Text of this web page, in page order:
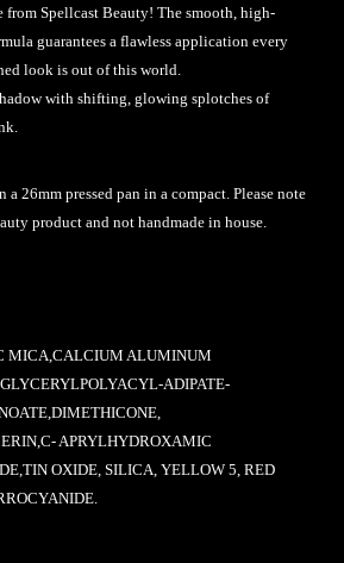
from Spellcast Beauty! The smooth, high-
guarantees a flawless application every
look is out of this world.
with shifting, glowing splotches of
26mm pressed pan in a compact. Please note
product and not handmade in house.
MICA,CALCIUM ALUMINUM
ADIPATE-
APRYLHYDROXAMIC
OXIDE, SILICA, YELLOW 5, RED